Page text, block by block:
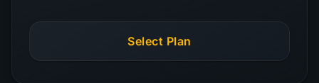
Select Plan